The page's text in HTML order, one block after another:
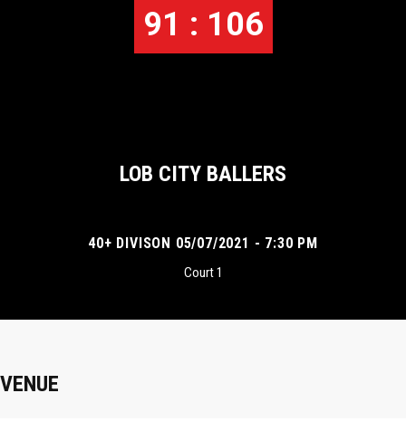
91 : 106
LOB CITY BALLERS
40+ DIVISON 05/07/2021 - 7:30 PM
Court 1
VENUE